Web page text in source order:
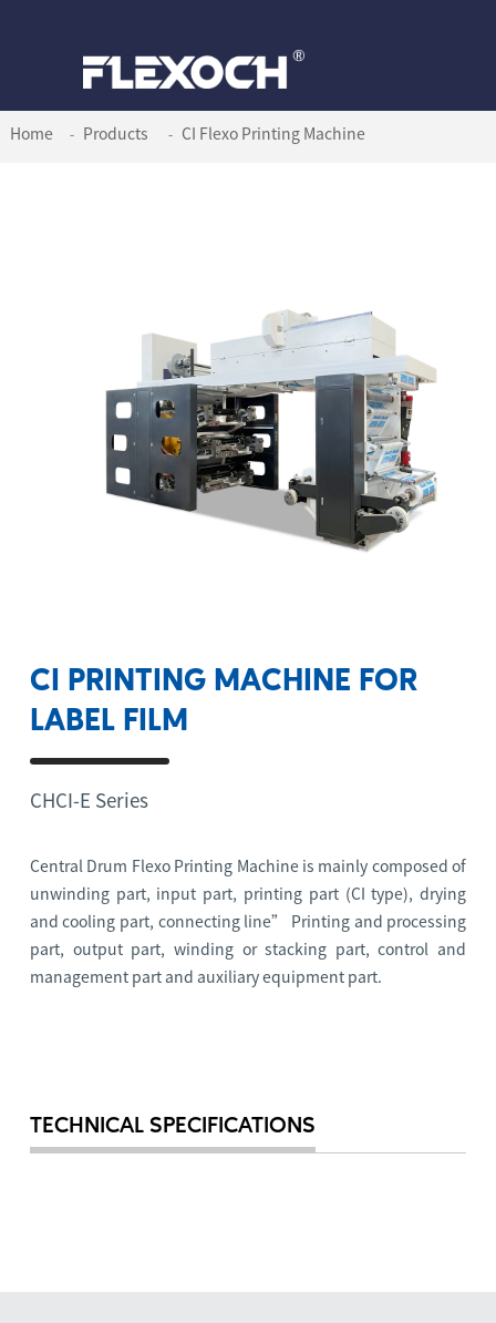
Home Products CI Flexo Printing Machine
CI PRINTING MACHINE FOR
LABEL FILM
CHCI-E Series
Central Drum Flexo Printing Machine is mainly composed of
unwinding part, input part, printing part (CI type), drying
and cooling part, connecting line” Printing and processing
part, output part, winding or stacking part, control and
management part and auxiliary equipment part.
TECHNICAL SPECIFICATIONS